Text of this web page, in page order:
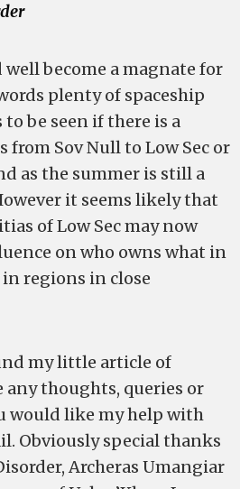
well become a magnate for
plenty of spaceship
be seen if there is a
Sov Null to Low Sec or
as the summer is still a
it seems likely that
of Low Sec may now
on who owns what in
regions in close
my little article of
any thoughts, queries or
would like my help with
Obviously special thanks
Archeras Umangiar